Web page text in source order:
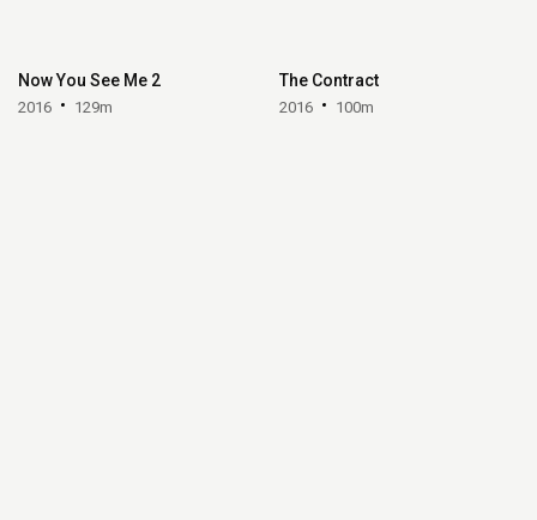
Now You See Me 2
2016 129m
The Contract
2016 100m